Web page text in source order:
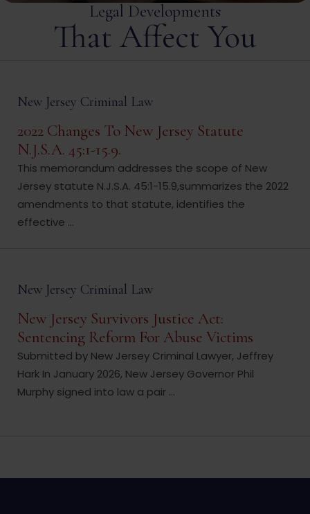
Legal Developments
That Affect You
New Jersey Criminal Law
2022 Changes To New Jersey Statute
N.J.S.A. 45:1-15.9.
This memorandum addresses the scope of New
Jersey statute N.J.S.A. 45:1-15.9,summarizes the 2022
amendments to that statute, identifies the
effective ...
New Jersey Criminal Law
New Jersey Survivors Justice Act:
Sentencing Reform For Abuse Victims
Submitted by New Jersey Criminal Lawyer, Jeffrey
Hark In January 2026, New Jersey Governor Phil
Murphy signed into law a pair ...